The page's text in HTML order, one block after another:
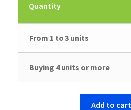
Quantity
From 1 to 3 units
Buying 4 units or more
Add to cart